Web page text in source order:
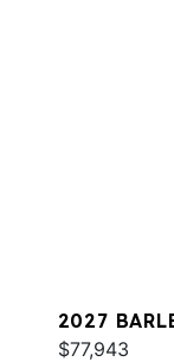
2027
$77,943